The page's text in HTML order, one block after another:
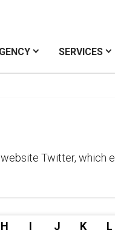
SERVICES
Twitter, which
H I J K L